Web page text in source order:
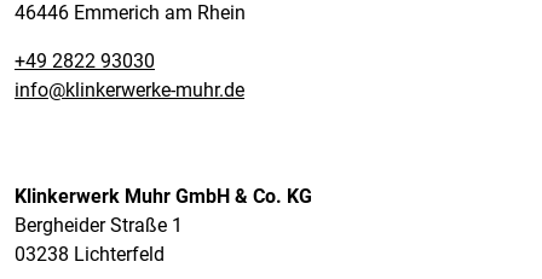
46446 Emmerich am Rhein
+49 2822 93030
info@klinkerwerke-muhr.de
Klinkerwerk Muhr GmbH & Co. KG
Bergheider Straße 1
03238 Lichterfeld